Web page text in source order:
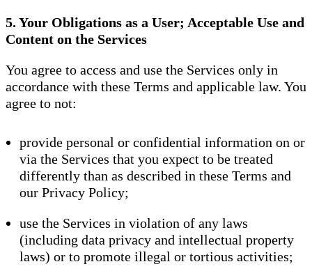
5. Your Obligations as a User; Acceptable Use and
Content on the Services
You agree to access and use the Services only in
accordance with these Terms and applicable law. You
agree to not:
provide personal or confidential information on or
via the Services that you expect to be treated
differently than as described in these Terms and
our Privacy Policy;
use the Services in violation of any laws
(including data privacy and intellectual property
laws) or to promote illegal or tortious activities;